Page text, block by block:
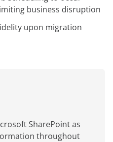
business disruption
upon migration
SharePoint as
throughout